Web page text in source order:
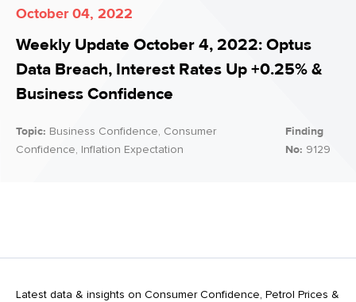
October 04, 2022
Weekly Update October 4, 2022: Optus
Data Breach, Interest Rates Up +0.25% &
Business Confidence
Topic: Business Confidence, Consumer
Confidence, Inflation Expectation
Finding
No: 9129
Latest data & insights on Consumer Confidence, Petrol Prices &